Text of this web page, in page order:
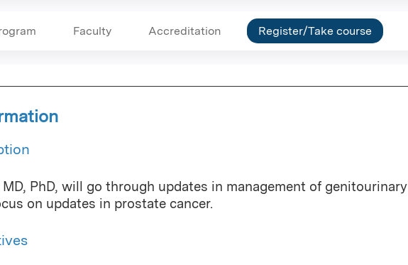
Faculty Accreditation Register/Take course
MD, PhD, will go through updates in management of genitourinary
on updates in prostate cancer.